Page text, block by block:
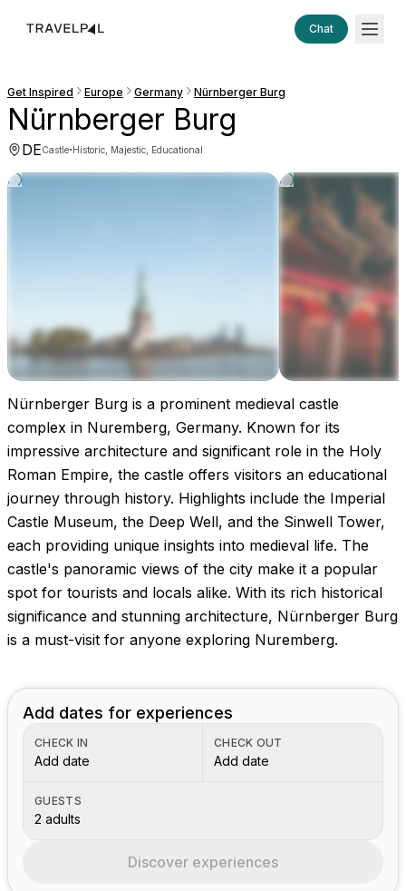
Chat
Get Inspired Europe Germany Nürnberger Burg
Nürnberger Burg
DECastle·Historic, Majestic, Educational
Images coming soon!
Nürnberger Burg is a prominent medieval castle
complex in Nuremberg, Germany. Known for its
impressive architecture and significant role in the Holy
Roman Empire, the castle offers visitors an educational
journey through history. Highlights include the Imperial
Castle Museum, the Deep Well, and the Sinwell Tower,
each providing unique insights into medieval life. The
castle's panoramic views of the city make it a popular
spot for tourists and locals alike. With its rich historical
significance and stunning architecture, Nürnberger Burg
is a must-visit for anyone exploring Nuremberg.
Add dates for experiences
CHECK IN
Add date
CHECK OUT
Add date
GUESTS
2 adults
Discover experiences